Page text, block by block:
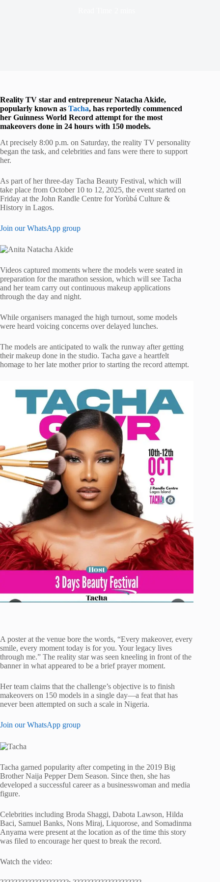
Reality TV star and entrepreneur Natacha Akide,
popularly known as Tacha, has reportedly commenced
her Guinness World Record attempt for the most
makeovers done in 24 hours with 150 models.
At precisely 8:00 p.m. on Saturday, the reality TV personality
began the task, and celebrities and fans were there to support
her.
As part of her three-day Tacha Beauty Festival, which will
take place from October 10 to 12, 2025, the event started on
Friday at the John Randle Centre for Yorùbá Culture &
History in Lagos.
Join our WhatsApp group
Videos captured moments where the models were seated in
preparation for the marathon session, which will see Tacha
and her team carry out continuous makeup applications
through the day and night.
While organisers managed the high turnout, some models
were heard voicing concerns over delayed lunches.
The models are anticipated to walk the runway after getting
their makeup done in the studio. Tacha gave a heartfelt
homage to her late mother prior to starting the record attempt.
A poster at the venue bore the words, “Every makeover, every
smile, every moment today is for you. Your legacy lives
through me.” The reality star was seen kneeling in front of the
banner in what appeared to be a brief prayer moment.
Her team claims that the challenge’s objective is to finish
makeovers on 150 models in a single day—a feat that has
never been attempted on such a scale in Nigeria.
Join our WhatsApp group
Tacha garned popularity after competing in the 2019 Big
Brother Naija Pepper Dem Season. Since then, she has
developed a successful career as a businesswoman and media
figure.
Celebrities including Broda Shaggi, Dabota Lawson, Hilda
Baci, Samuel Banks, Nons Miraj, Liquorose, and Somadinma
Anyama were present at the location as of the time this story
was filed to encourage her quest to break the record.
Watch the video: